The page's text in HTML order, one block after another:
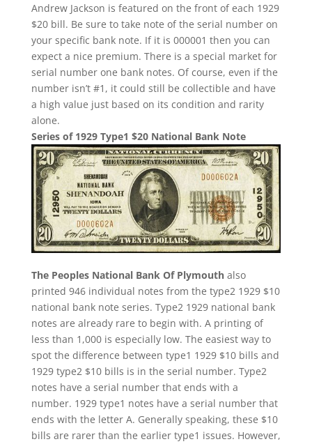
Andrew Jackson is featured on the front of each 1929
$20 bill. Be sure to take note of the serial number on
your specific bank note. If it is 000001 then you can
expect a nice premium. There is a special market for
serial number one bank notes. Of course, even if the
number isn’t #1, it could still be collectible and have
a high value just based on its condition and rarity
alone.
Series of 1929 Type1 $20 National Bank Note
The Peoples National Bank Of Plymouthalso
printed 946 individual notes from the type2 1929 $10
national bank note series. Type2 1929 national bank
notes are already rare to begin with. A printing of
less than 1,000 is especially low. The easiest way to
spot the difference between type1 1929 $10 bills and
1929 type2 $10 bills is in the serial number. Type2
notes have a serial number that ends with a
number. 1929 type1 notes have a serial number that
ends with the letter A. Generally speaking, these $10
bills are rarer than the earlier type1 issues. However,